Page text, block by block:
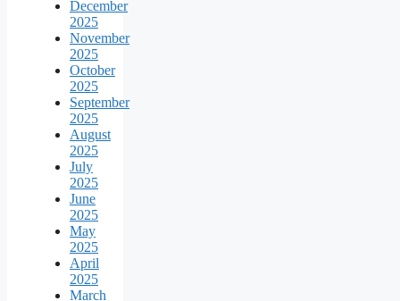
December
2025
November
2025
October
2025
September
2025
August
2025
July
2025
June
2025
May
2025
April
2025
March